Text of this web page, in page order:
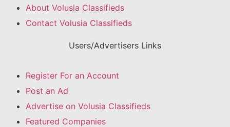
About Volusia Classifieds
Contact Volusia Classifieds
Users/Advertisers Links
Register For an Account
Post an Ad
Advertise on Volusia Classifieds
Featured Companies